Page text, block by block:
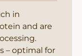
in
and are
– optimal for